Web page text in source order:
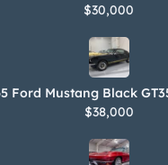
$30,000
Ford Mustang Black
$38,000